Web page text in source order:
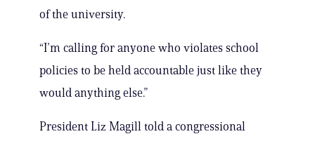
of the university.
“I’m calling for anyone who violates school
policies to be held accountable just like they
would anything else.”
President Liz Magill told a congressional